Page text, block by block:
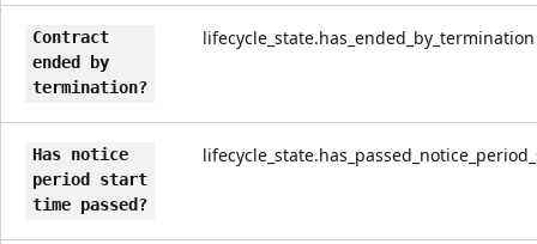
Contract
ended by
termination?
lifecycle_state.has_ended_by_termination
Has notice
period start
time passed?